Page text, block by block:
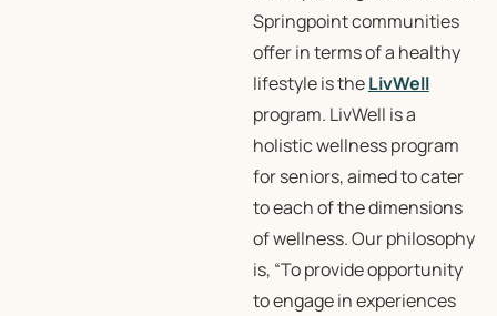
Springpoint communities
offer in terms of a healthy
lifestyle is theLivWell
program. LivWell is a
holistic wellness program
for seniors, aimed to cater
to each of the dimensions
of wellness. Our philosophy
is, “To provide opportunity
to engage in experiences